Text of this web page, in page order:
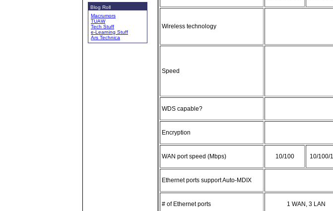
Blog Roll
Macrumors
TUAW
Tech Stuff
e-Learning Stuff
Ars Technica
Wireless technology
Speed
WDS capable?
Encryption
WAN port speed (Mbps) 10/100 10/100/
Ethernet ports support Auto-MDIX
# of Ethernet ports 1 WAN, 3 LAN